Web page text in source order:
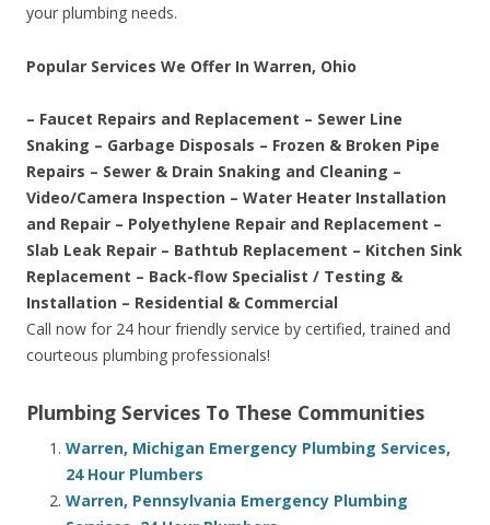
your plumbing needs.
Popular Services We Offer In Warren, Ohio
– Faucet Repairs and Replacement – Sewer Line
Snaking – Garbage Disposals – Frozen & Broken Pipe
Repairs – Sewer & Drain Snaking and Cleaning –
Video/Camera Inspection – Water Heater Installation
and Repair – Polyethylene Repair and Replacement –
Slab Leak Repair – Bathtub Replacement – Kitchen Sink
Replacement – Back-flow Specialist / Testing &
Installation – Residential & Commercial
Call now for 24 hour friendly service by certified, trained and
courteous plumbing professionals!
Plumbing Services To These Communities
Warren, Michigan Emergency Plumbing Services,
24 Hour Plumbers
Warren, Pennsylvania Emergency Plumbing